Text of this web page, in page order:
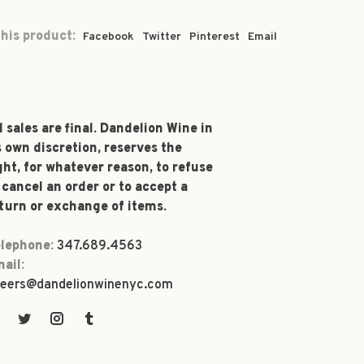
product: Facebook Twitter Pinterest Email
sales are final. Dandelion Wine in
own discretion, reserves the
for whatever reason, to refuse
an order or to accept a
or exchange of items.
347.689.4563